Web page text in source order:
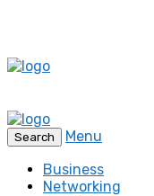
Search
Menu
Business
Networking